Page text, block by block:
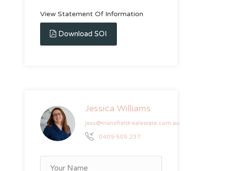
View Statement Of Information
Download SOI
Jessica Williams
jess@mansfieldrealestate.com.au
0409 505 237